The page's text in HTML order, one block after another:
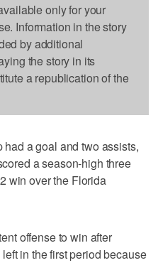
only for your
Information in the story
by additional
the story in its
a republication of the
a goal and two assists,
a season-high three
win over the Florida
offense to win after
in the first period because